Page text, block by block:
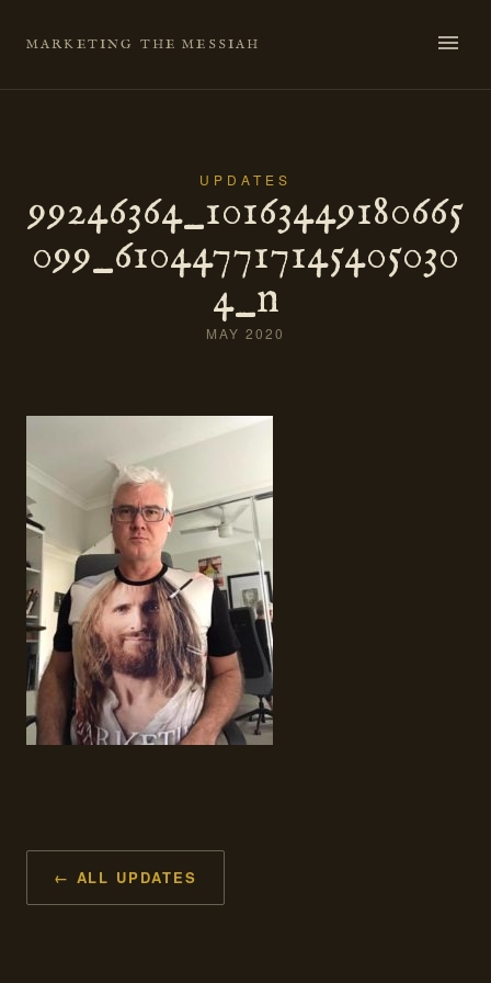
MARKETING THE MESSIAH
UPDATES
99246364_10163449180665
099_610447717145405030
4_n
MAY 2020
← ALL UPDATES